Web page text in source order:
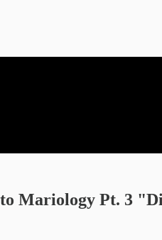
Mariology Pt. 3